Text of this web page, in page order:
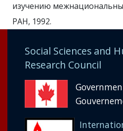
изучению
РАН, 1992.
Social Sciences and
Research Council